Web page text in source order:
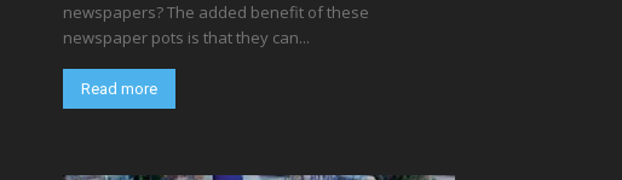
newspapers? The added benefit of these
newspaper pots is that they can...
Read more